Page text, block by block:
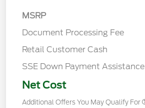
MSRP
Document Processing Fee
Retail Customer Cash
SSE Down Payment Assistance
Net Cost
Additional Offers You May Qualify For